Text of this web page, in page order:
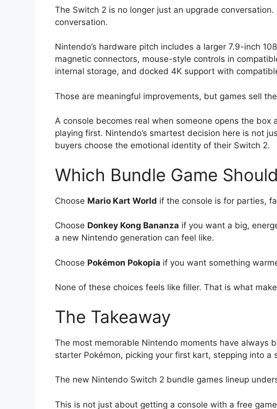
The Switch 2 is no longer just an upgrade
conversation.
Nintendo’s hardware pitch includes a larger 7.9-inch
magnetic connectors, mouse-style controls in
internal storage, and docked 4K support with
Those are meaningful improvements, but games sell
A console becomes real when someone opens the box
playing first. Nintendo’s smartest decision here is not
buyers choose the emotional identity of their Switch 2.
Which Bundle Game
Choose Mario Kart World if the console is for parties,
Choose Donkey Kong Bananza if you want a big,
a new Nintendo generation can feel like.
Choose Pokémon Pokopia if you want something
None of these choices feels like filler. That is what
The Takeaway
The most memorable Nintendo moments have always
starter Pokémon, picking your first kart, stepping into a
The new Nintendo Switch 2 bundle games lineup
This is not just about getting a console with a free